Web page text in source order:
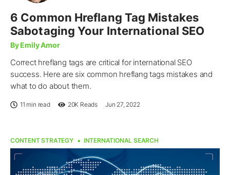
6 Common Hreflang Tag Mistakes
Sabotaging Your International SEO
By Emily Amor
Correct hreflang tags are critical for international SEO
success. Here are six common hreflang tags mistakes and
what to do about them.
11 min read 20K Reads Jun 27, 2022
CONTENT STRATEGY INTERNATIONAL SEARCH